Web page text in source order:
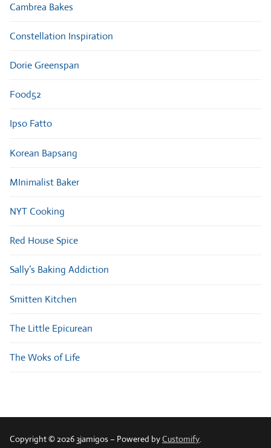
Cambrea Bakes
Constellation Inspiration
Dorie Greenspan
Food52
Ipso Fatto
Korean Bapsang
MInimalist Baker
NYT Cooking
Red House Spice
Sally’s Baking Addiction
Smitten Kitchen
The Little Epicurean
The Woks of Life
Copyright © 2026 3jamigos – Powered byCustomify.